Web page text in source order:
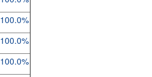
100.0%
100.0%
100.0%